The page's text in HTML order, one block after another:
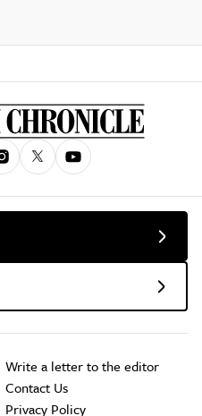
Write a letter to the editor
Contact Us
Privacy Policy